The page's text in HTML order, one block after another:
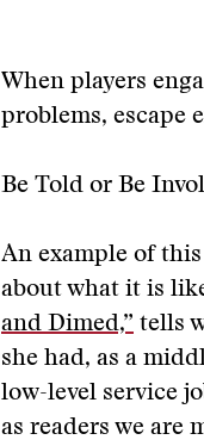
When players
problems, escape
Be Told or Be
An example of
about what it is
and Dimed,” tells
she had, as a
low-level service
as readers we are